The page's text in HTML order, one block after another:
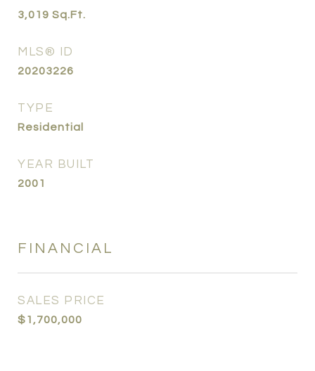
3,019 Sq.Ft.
MLS® ID
20203226
TYPE
Residential
YEAR BUILT
2001
FINANCIAL
SALES PRICE
$1,700,000